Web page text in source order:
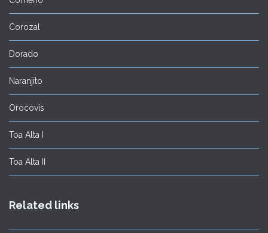
Corozal
Dorado
Naranjito
Orocovis
Toa Alta I
Toa Alta II
Related links